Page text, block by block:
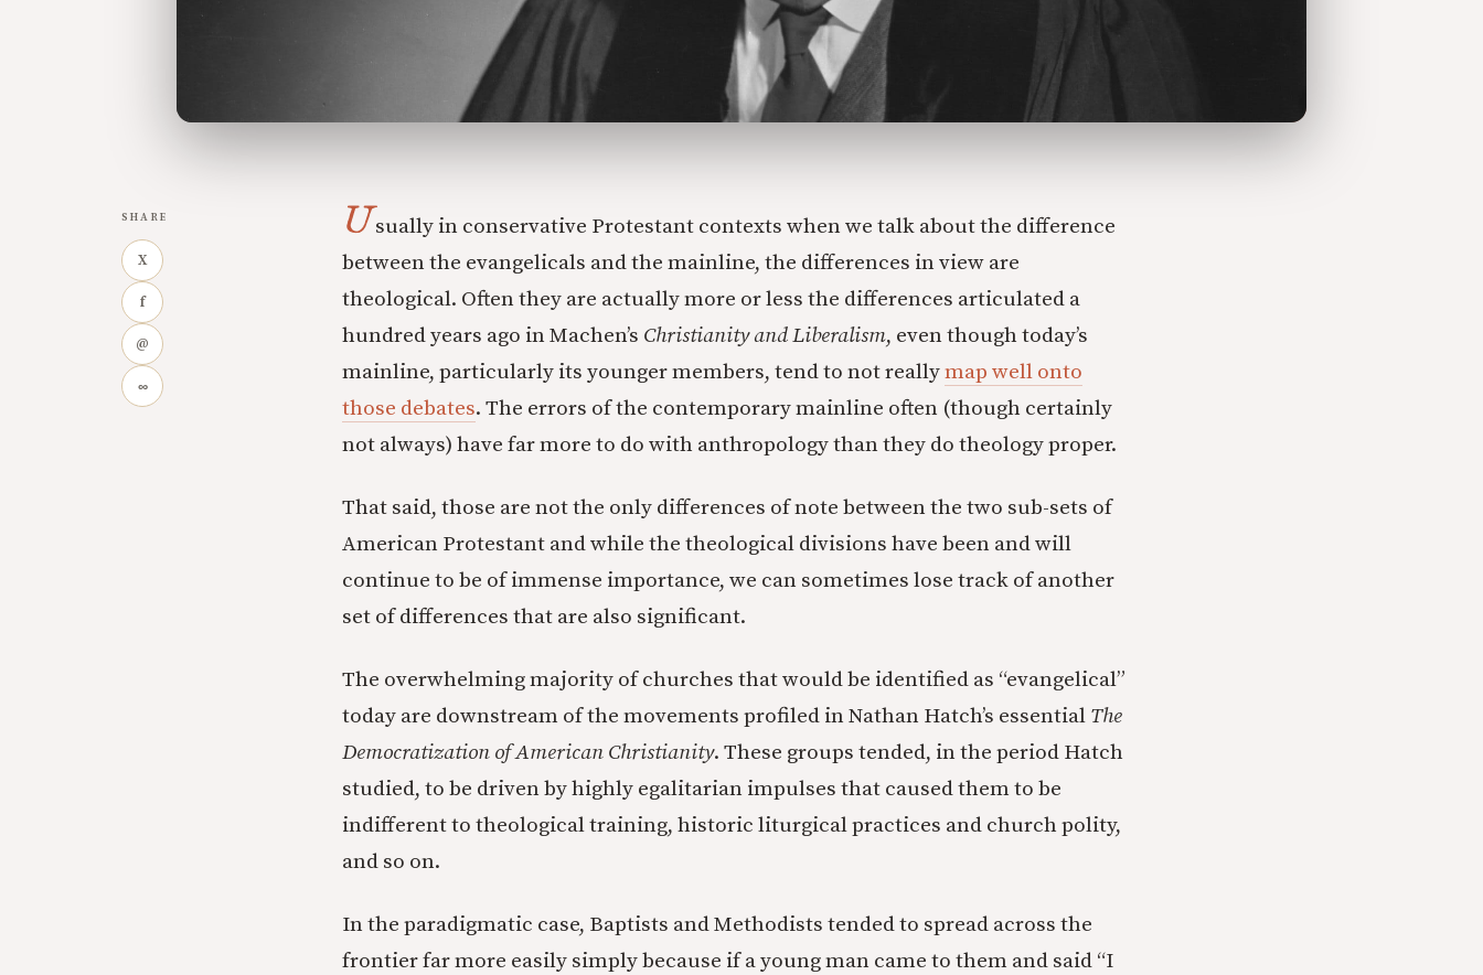
SHARE
X
f
@
∞
Usually in conservative Protestant contexts when we talk about the difference
between the evangelicals and the mainline, the differences in view are
theological. Often they are actually more or less the differences articulated a
hundred years ago in Machen’s Christianity and Liberalism, even though today’s
mainline, particularly its younger members, tend to not reallymap well onto
those debates. The errors of the contemporary mainline often (though certainly
not always) have far more to do with anthropology than they do theology proper.
That said, those are not the only differences of note between the two sub-sets of
American Protestant and while the theological divisions have been and will
continue to be of immense importance, we can sometimes lose track of another
set of differences that are also significant.
The overwhelming majority of churches that would be identified as “evangelical”
today are downstream of the movements profiled in Nathan Hatch’s essential The
Democratization of American Christianity. These groups tended, in the period Hatch
studied, to be driven by highly egalitarian impulses that caused them to be
indifferent to theological training, historic liturgical practices and church polity,
and so on.
In the paradigmatic case, Baptists and Methodists tended to spread across the
frontier far more easily simply because if a young man came to them and said “I